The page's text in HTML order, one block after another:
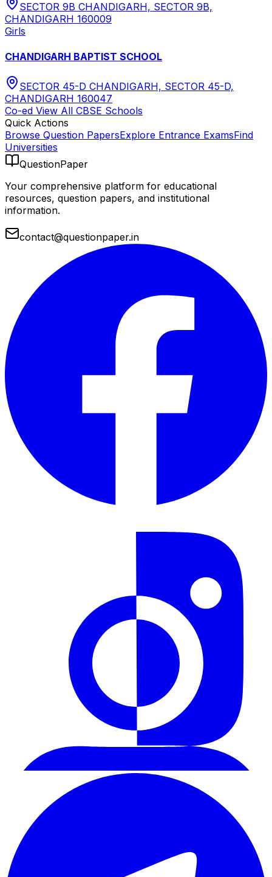
SECTOR 9B CHANDIGARH, SECTOR 9B,
CHANDIGARH 160009
Girls
CHANDIGARH BAPTIST SCHOOL
SECTOR 45-D CHANDIGARH, SECTOR 45-D,
CHANDIGARH 160047
Co-ed View All CBSE Schools
Quick Actions
Browse Question PapersExplore Entrance ExamsFind
Universities
QuestionPaper
Your comprehensive platform for educational
resources, question papers, and institutional
information.
contact@questionpaper.in